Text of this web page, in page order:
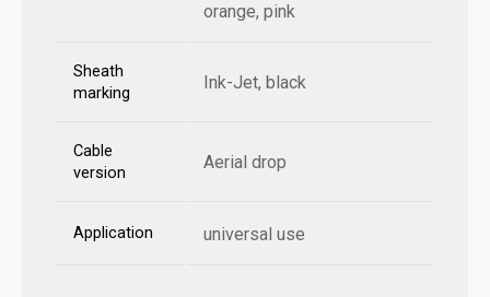
orange, pink
Sheath
marking
Ink-Jet, black
Cable
version
Aerial drop
Application universal use